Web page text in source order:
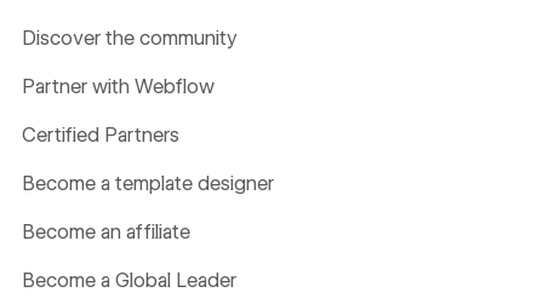
Discover the community
Partner with Webflow
Certified Partners
Become a template designer
Become an affiliate
Become a Global Leader